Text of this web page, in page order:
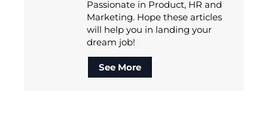
Passionate in Product, HR and
Marketing. Hope these articles
will help you in landing your
dream job!
See More